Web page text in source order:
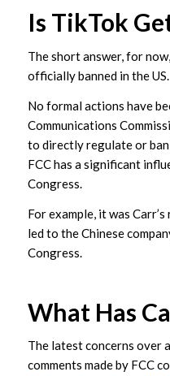
Is TikTok
The short answer, for
officially banned in the US.
No formal actions have
Communications
to directly regulate or ban
FCC has a significant
Congress.
For example, it was
led to the Chinese
Congress.
What Has
The latest concerns over
comments made by FCC